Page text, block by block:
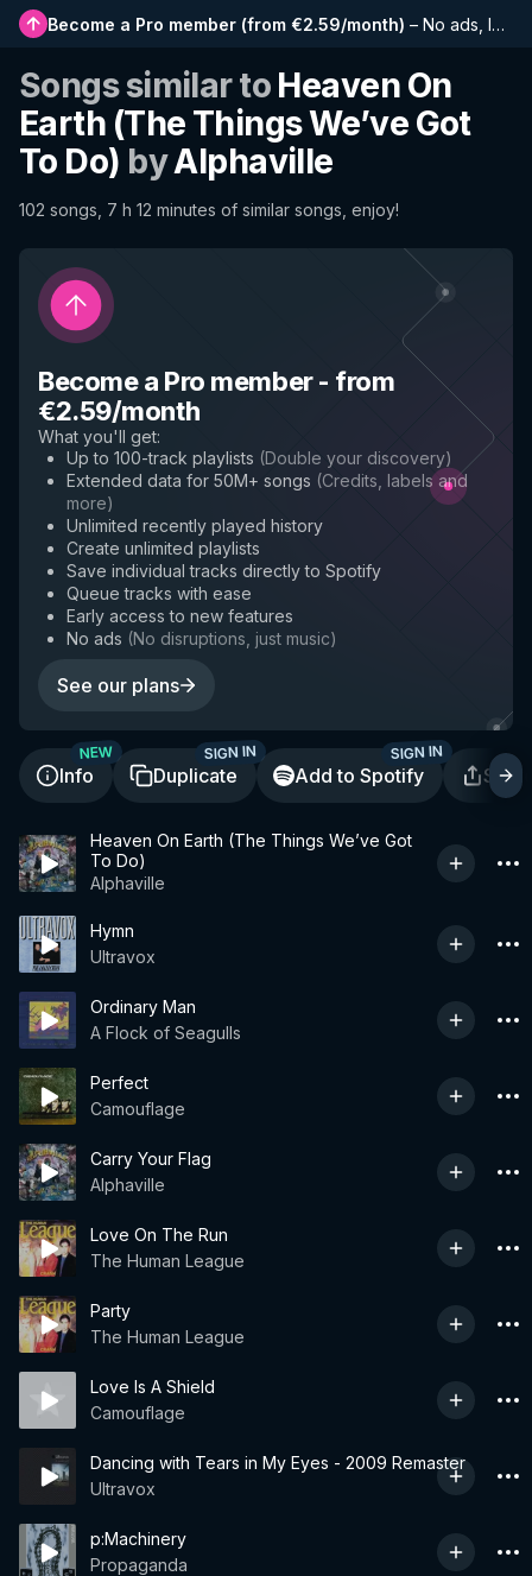
Become a Pro member (from €2.59/month) – No ads, longer playlists, complete history and early access to new features
Songs similar to Heaven On
Earth (The Things We’ve Got
To Do) byAlphaville
102 songs, 7 h 12 minutes of similar songs, enjoy!
Become a Pro member- from
€2.59/month
What you'll get:
Up to 100-track playlists (Double your discovery)
Extended data for 50M+ songs (Credits, labels and
more)
Unlimited recently played history
Create unlimited playlists
Save individual tracks directly to Spotify
Queue tracks with ease
Early access to new features
No ads (No disruptions, just music)
See our plans
Info
NEW
Duplicate
SIGN IN
Add to Spotify
SIGN IN
Heaven On Earth (The Things We’ve Got
To Do)
Alphaville
Hymn
Ultravox
Ordinary Man
A Flock of Seagulls
Perfect
Camouflage
Carry Your Flag
Alphaville
Love On The Run
The Human League
Party
The Human League
Love Is A Shield
Camouflage
Dancing with Tears in My Eyes - 2009 Remaster
Ultravox
p:Machinery
Propaganda